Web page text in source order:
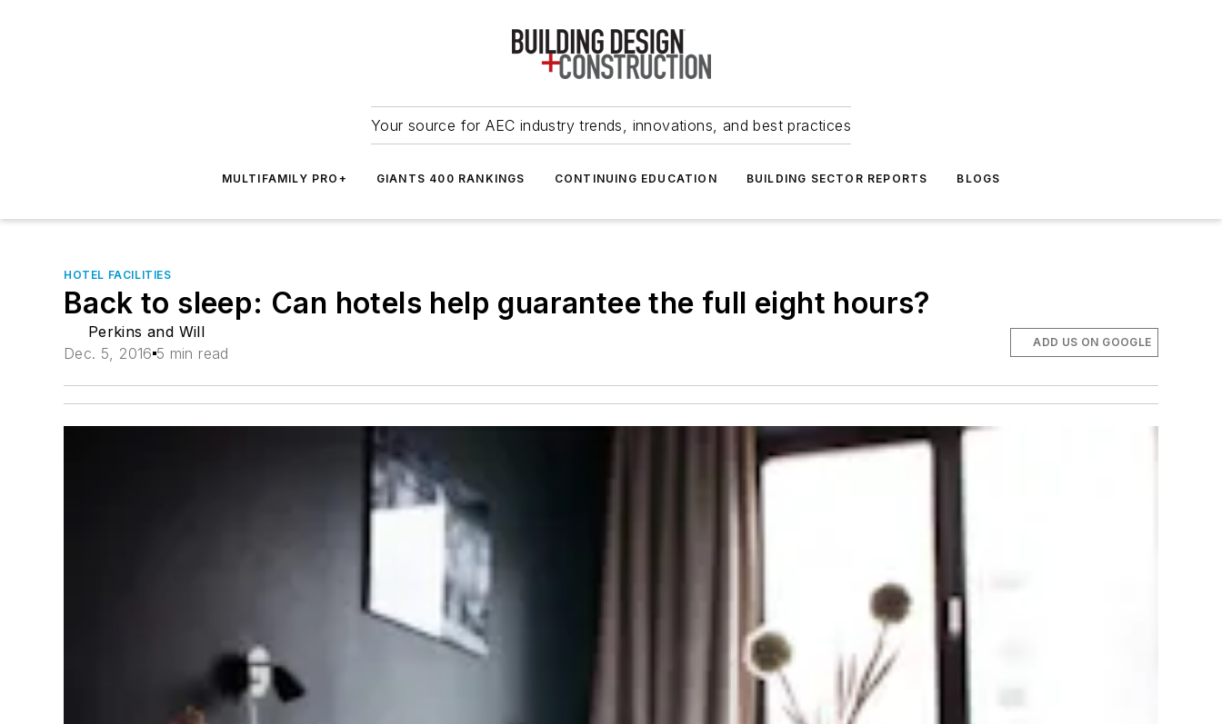
Your source for AEC industry trends, innovations, and best practices
MULTIFAMILY PRO+ GIANTS 400 RANKINGS CONTINUING EDUCATION BUILDING SECTOR REPORTS BLOGS
HOTEL FACILITIES
Back to sleep: Can hotels help guarantee the full eight hours?
Perkins and Will
Dec. 5, 2016 5 min read
ADD US ON GOOGLE